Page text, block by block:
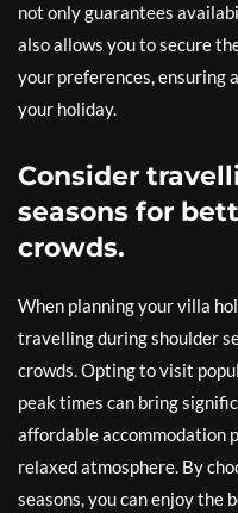
not only guarantees
also allows you to secure
your preferences, ensuring
your holiday.
Consider
seasons for
crowds.
When planning your villa
travelling during shoulder
crowds. Opting to visit
peak times can bring
affordable accommodation
relaxed atmosphere. By
seasons, you can enjoy the